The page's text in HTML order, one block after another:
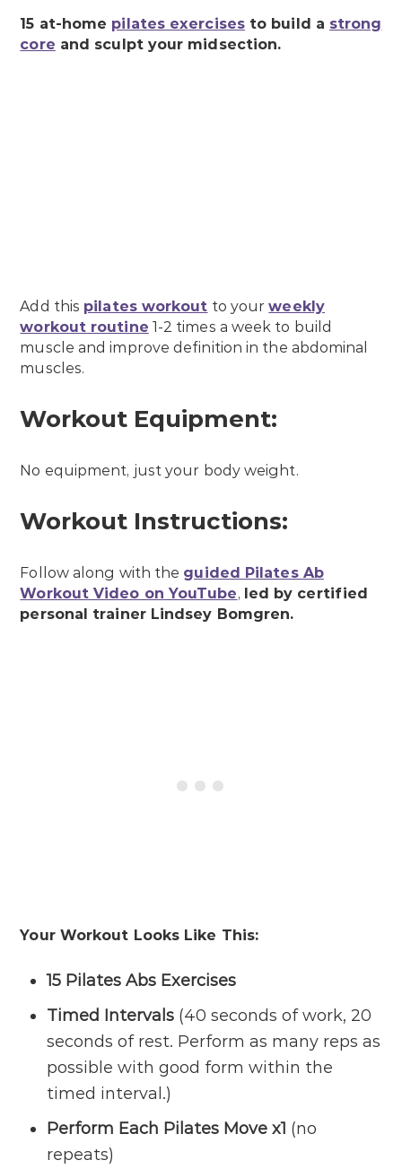
15 at-home pilates exercisesto build a strong
core and sculpt your midsection.
Add this pilates workout to yourweekly
workout routine 1-2 times a week to build
muscle and improve definition in the abdominal
muscles.
Workout Equipment:
No equipment, just your body weight.
Workout Instructions:
Follow along with the guided Pilates Ab
Workout Video on YouTube, led by certified
personal trainer Lindsey Bomgren.
Your Workout Looks Like This:
15 Pilates Abs Exercises
Timed Intervals (40 seconds of work, 20
seconds of rest. Perform as many reps as
possible with good form within the
timed interval.)
Perform Each Pilates Move x1 (no
repeats)